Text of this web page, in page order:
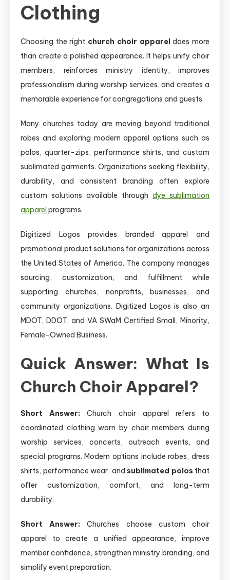
Clothing
Choosing the right church choir appareldoes more
than create a polished appearance. It helps unify choir
members, reinforces ministry identity, improves
professionalism during worship services, and creates a
memorable experience for congregations and guests.
Many churches today are moving beyond traditional
robes and exploring modern apparel options such as
polos, quarter-zips, performance shirts, and custom
sublimated garments. Organizations seeking flexibility,
durability, and consistent branding often explore
custom solutions available through dye sublimation
apparel programs.
Digitized Logos provides branded apparel and
promotional product solutions for organizations across
the United States of America. The company manages
sourcing, customization, and fulfillment while
supporting churches, nonprofits, businesses, and
community organizations. Digitized Logos is also an
MDOT, DDOT, and VA SWaM Certified Small, Minority,
Female-Owned Business.
Quick Answer: What Is
Church Choir Apparel?
Short Answer: Church choir apparel refers to
coordinated clothing worn by choir members during
worship services, concerts, outreach events, and
special programs. Modern options include robes, dress
shirts, performance wear, and sublimated polos that
offer customization, comfort, and long-term
durability.
Short Answer: Churches choose custom choir
apparel to create a unified appearance, improve
member confidence, strengthen ministry branding, and
simplify event preparation.